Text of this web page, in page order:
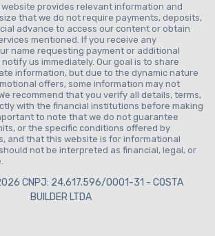
website provides relevant information and
that we do not require payments, deposits,
advance to access our content or obtain
mentioned. If you receive any
name requesting payment or additional
us immediately. Our goal is to share
information, but due to the dynamic nature
offers, some information may not
recommend that you verify all details, terms,
with the financial institutions before making
to note that we do not guarantee
or the specific conditions offered by
and that this website is for informational
not be interpreted as financial, legal, or
CNPJ: 24.617.596/0001-31 - COSTA
BUILDER LTDA